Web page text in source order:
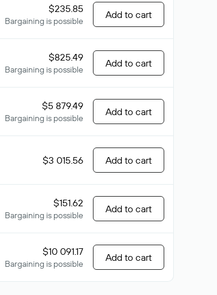
$235.85
Bargaining is possible
Add to cart
$825.49
Bargaining is possible
Add to cart
$5 879.49
Bargaining is possible
Add to cart
$3 015.56 Add to cart
$151.62
Bargaining is possible
Add to cart
$10 091.17
Bargaining is possible
Add to cart